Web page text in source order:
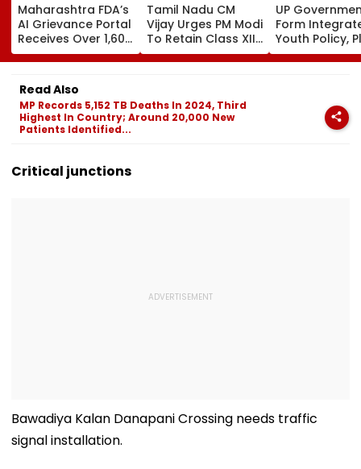
Maharashtra FDA’s
AI Grievance Portal
Receives Over 1,600
Complaints In Just
2 Weeks
Tamil Nadu CM
Vijay Urges PM Modi
To Retain Class XII
Marks-Based BVSc
Admissions,
UP
Form
Youth Policy,
State Youth
Commission
Read Also
MP Records 5,152 TB Deaths In 2024, Third
Highest In Country; Around 20,000 New
Patients Identified...
Critical junctions
Bawadiya Kalan Danapani Crossing needs traffic
signal installation.